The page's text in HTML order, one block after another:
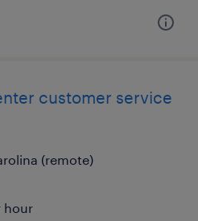
customer service
(remote)
hour